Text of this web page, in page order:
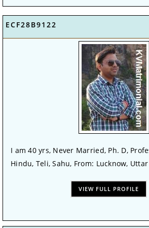
ECF28B9122
I am 40 yrs, Never Married, Ph. D,
Hindu, Teli, Sahu, From: Lucknow,
VIEW FULL PROFILE